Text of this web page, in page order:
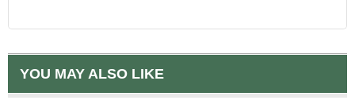
YOU MAY ALSO LIKE